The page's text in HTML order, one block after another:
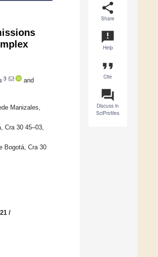
share
Share
announcement
Help
format_quote
Cite
question_answer
Discuss in
SciProfiles
3
and
Manizales,
Cra 30 45–03,
Bogotá, Cra 30
/